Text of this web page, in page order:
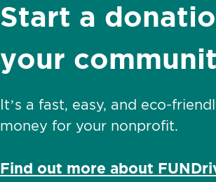
Start a
your
It’s a fast, easy, and eco-
money for your nonprofit.
Find out more about